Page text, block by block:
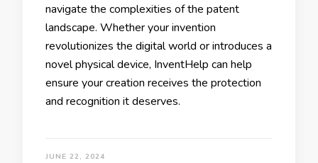
navigate the complexities of the patent
landscape. Whether your invention
revolutionizes the digital world or introduces a
novel physical device, InventHelp can help
ensure your creation receives the protection
and recognition it deserves.
JUNE 22, 2024